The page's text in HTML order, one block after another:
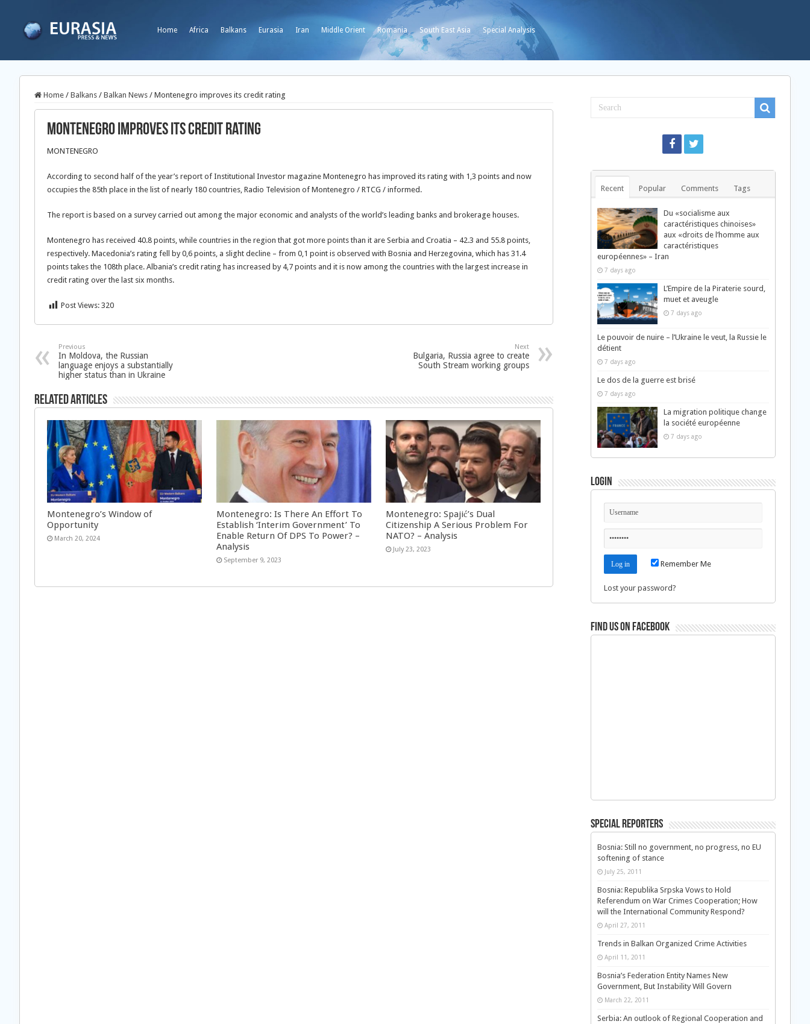
Home Africa Balkans Eurasia Iran Middle Orient Romania South East Asia Special Analysis
Home / Balkans / Balkan News / Montenegro improves its credit rating
Montenegro improves its credit rating
MONTENEGRO
According to second half of the year’s report of Institutional Investor magazine Montenegro has improved its rating with 1,3 points and now
occupies the 85th place in the list of nearly 180 countries, Radio Television of Montenegro / RTCG / informed.
The report is based on a survey carried out among the major economic and analysts of the world’s leading banks and brokerage houses.
Montenegro has received 40.8 points, while countries in the region that got more points than it are Serbia and Croatia – 42.3 and 55.8 points,
respectively. Macedonia’s rating fell by 0,6 points, a slight decline – from 0,1 point is observed with Bosnia and Herzegovina, which has 31.4
points takes the 108th place. Albania’s credit rating has increased by 4,7 points and it is now among the countries with the largest increase in
credit rating over the last six months.
Post Views: 320
Previous
In Moldova, the Russian
language enjoys a substantially
higher status than in Ukraine
Next
Bulgaria, Russia agree to create
South Stream working groups
Related Articles
Montenegro’s Window of
Opportunity
March 20, 2024
Montenegro: Is There An Effort To
Establish ‘Interim Government’ To
Enable Return Of DPS To Power? –
Analysis
September 9, 2023
Montenegro: Spajić’s Dual
Citizenship A Serious Problem For
NATO? – Analysis
July 23, 2023
Recent Popular Comments Tags
Du «socialisme aux
caractéristiques chinoises»
aux «droits de l’homme aux
caractéristiques
européennes» – Iran
7 days ago
L’Empire de la Piraterie sourd,
muet et aveugle
7 days ago
Le pouvoir de nuire – l’Ukraine le veut, la Russie le
détient
7 days ago
Le dos de la guerre est brisé
7 days ago
La migration politique change
la société européenne
7 days ago
Login
Remember Me
Lost your password?
Find us on Facebook
Special Reporters
Bosnia: Still no government, no progress, no EU
softening of stance
July 25, 2011
Bosnia: Republika Srpska Vows to Hold
Referendum on War Crimes Cooperation; How
will the International Community Respond?
April 27, 2011
Trends in Balkan Organized Crime Activities
April 11, 2011
Bosnia’s Federation Entity Names New
Government, But Instability Will Govern
March 22, 2011
Serbia: An outlook of Regional Cooperation and